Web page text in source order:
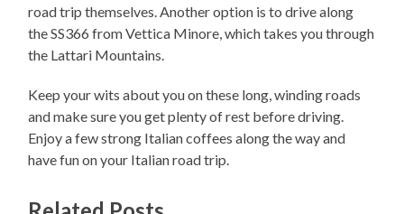
road trip themselves. Another option is to drive along
the SS366 from Vettica Minore, which takes you through
the Lattari Mountains.
Keep your wits about you on these long, winding roads
and make sure you get plenty of rest before driving.
Enjoy a few strong Italian coffees along the way and
have fun on your Italian road trip.